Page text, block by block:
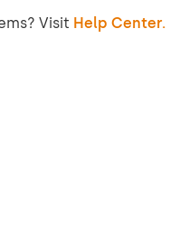
Visit Help Center.